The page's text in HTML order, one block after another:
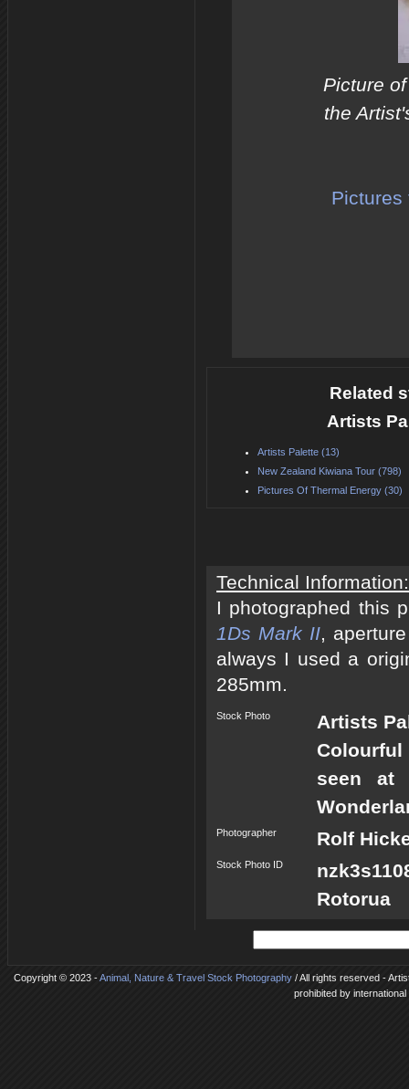
Picture
the
Pictures
Related
Artists
Artists Palette (13)
New Zealand Kiwiana Tour (798)
Pictures Of Thermal Energy (30)
Technical Information:
I photographed this
1Ds Mark II,
always I used a
285mm.
Stock Photo
Artists
seen at
Photographer Rolf
Stock Photo ID
Rotorua
Copyright © 2023 -Animal, Nature & Travel Stock Photography / All rights reserved -
prohibited by